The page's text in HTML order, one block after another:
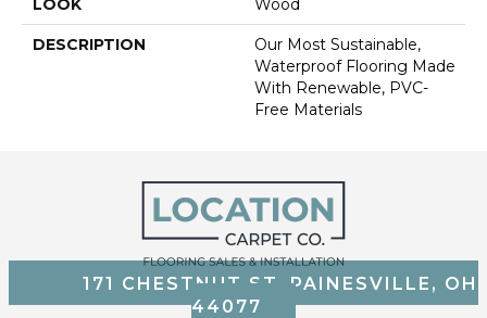
LOOK Wood
DESCRIPTION
Our Most Sustainable,
Waterproof Flooring Made
With Renewable, PVC-
Free Materials
171 CHESTNUT ST, PAINESVILLE, OH
44077